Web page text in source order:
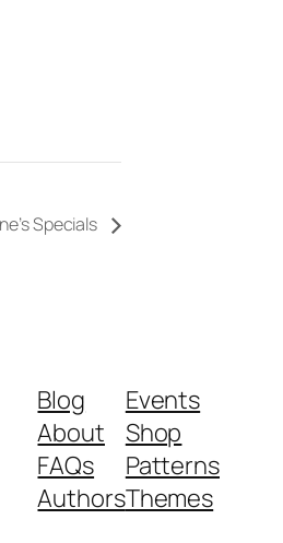
Specials
Blog
About
FAQs
Authors
Events
Shop
Patterns
Themes